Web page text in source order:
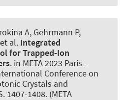
A, Gehrmann P,
al. Integrated
for Trapped-Ion
. in META 2023 Paris -
Conference on
Crystals and
1407-1408. (META